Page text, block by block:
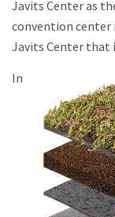
Javits Center as
convention center
Javits Center that
In